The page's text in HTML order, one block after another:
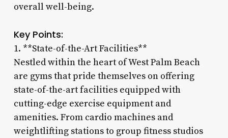
overall well-being.
Key Points:
1. **State-of-the-Art Facilities**
Nestled within the heart of West Palm Beach
are gyms that pride themselves on offering
state-of-the-art facilities equipped with
cutting-edge exercise equipment and
amenities. From cardio machines and
weightlifting stations to group fitness studios